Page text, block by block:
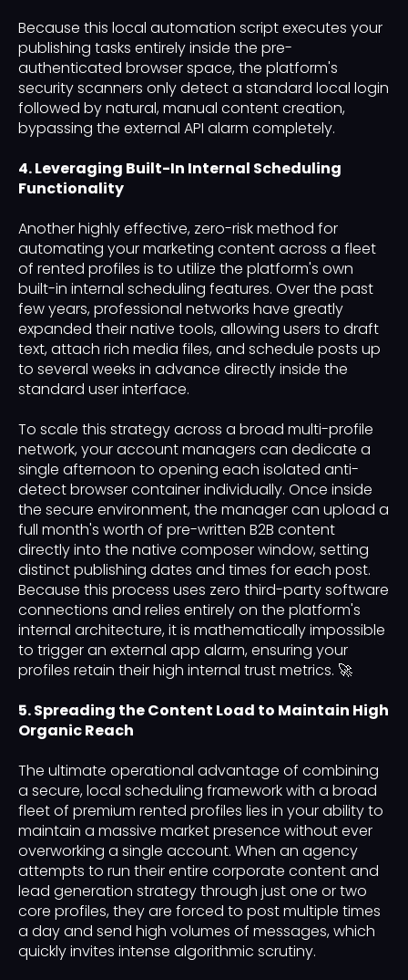
Because this local automation script executes your
publishing tasks entirely inside the pre-
authenticated browser space, the platform's
security scanners only detect a standard local login
followed by natural, manual content creation,
bypassing the external API alarm completely.
4. Leveraging Built-In Internal Scheduling
Functionality
Another highly effective, zero-risk method for
automating your marketing content across a fleet
of rented profiles is to utilize the platform's own
built-in internal scheduling features. Over the past
few years, professional networks have greatly
expanded their native tools, allowing users to draft
text, attach rich media files, and schedule posts up
to several weeks in advance directly inside the
standard user interface.
To scale this strategy across a broad multi-profile
network, your account managers can dedicate a
single afternoon to opening each isolated anti-
detect browser container individually. Once inside
the secure environment, the manager can upload a
full month's worth of pre-written B2B content
directly into the native composer window, setting
distinct publishing dates and times for each post.
Because this process uses zero third-party software
connections and relies entirely on the platform's
internal architecture, it is mathematically impossible
to trigger an external app alarm, ensuring your
profiles retain their high internal trust metrics. 🚀
5. Spreading the Content Load to Maintain High
Organic Reach
The ultimate operational advantage of combining
a secure, local scheduling framework with a broad
fleet of premium rented profiles lies in your ability to
maintain a massive market presence without ever
overworking a single account. When an agency
attempts to run their entire corporate content and
lead generation strategy through just one or two
core profiles, they are forced to post multiple times
a day and send high volumes of messages, which
quickly invites intense algorithmic scrutiny.